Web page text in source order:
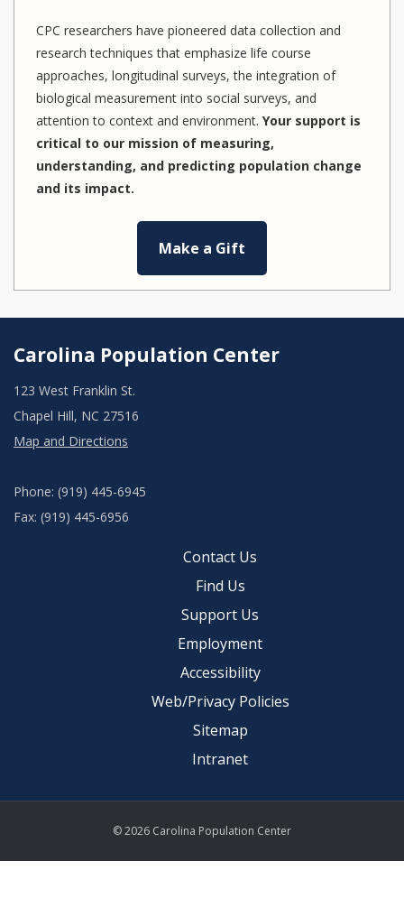
CPC researchers have pioneered data collection and
research techniques that emphasize life course
approaches, longitudinal surveys, the integration of
biological measurement into social surveys, and
attention to context and environment. Your support is
critical to our mission of measuring,
understanding, and predicting population change
and its impact.
Make a Gift
Carolina Population Center
123 West Franklin St.
Chapel Hill, NC 27516
Map and Directions
Phone: (919) 445-6945
Fax: (919) 445-6956
Contact Us
Find Us
Support Us
Employment
Accessibility
Web/Privacy Policies
Sitemap
Intranet
© 2026 Carolina Population Center